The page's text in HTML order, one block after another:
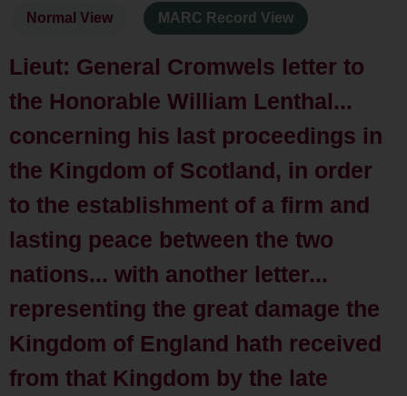
Normal View MARC Record View
Lieut: General Cromwels letter to
the Honorable William Lenthal...
concerning his last proceedings in
the Kingdom of Scotland, in order
to the establishment of a firm and
lasting peace between the two
nations... with another letter...
representing the great damage the
Kingdom of England hath received
from that Kingdom by the late